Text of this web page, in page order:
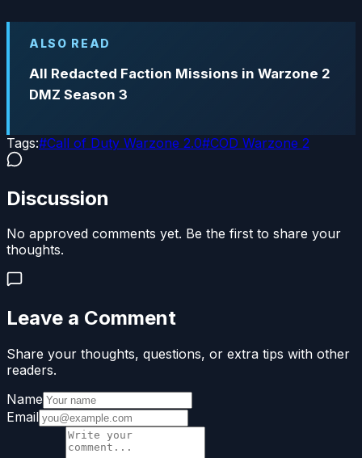
ALSO READ
All Redacted Faction Missions in Warzone 2
DMZ Season 3
Tags:#Call of Duty Warzone 2.0#COD Warzone 2
Discussion
No approved comments yet. Be the first to share your
thoughts.
Leave a Comment
Share your thoughts, questions, or extra tips with other
readers.
Name
Email